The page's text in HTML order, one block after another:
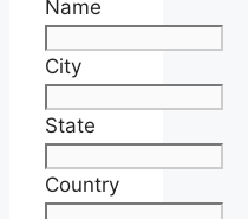
Name
City
State
Country